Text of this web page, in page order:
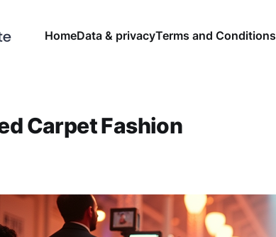
HomeData & privacyTerms and Conditions
Carpet Fashion